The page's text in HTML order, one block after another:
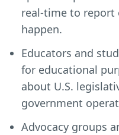
real-time to report
happen.
Educators and
for educational
about U.S.
government
Advocacy groups